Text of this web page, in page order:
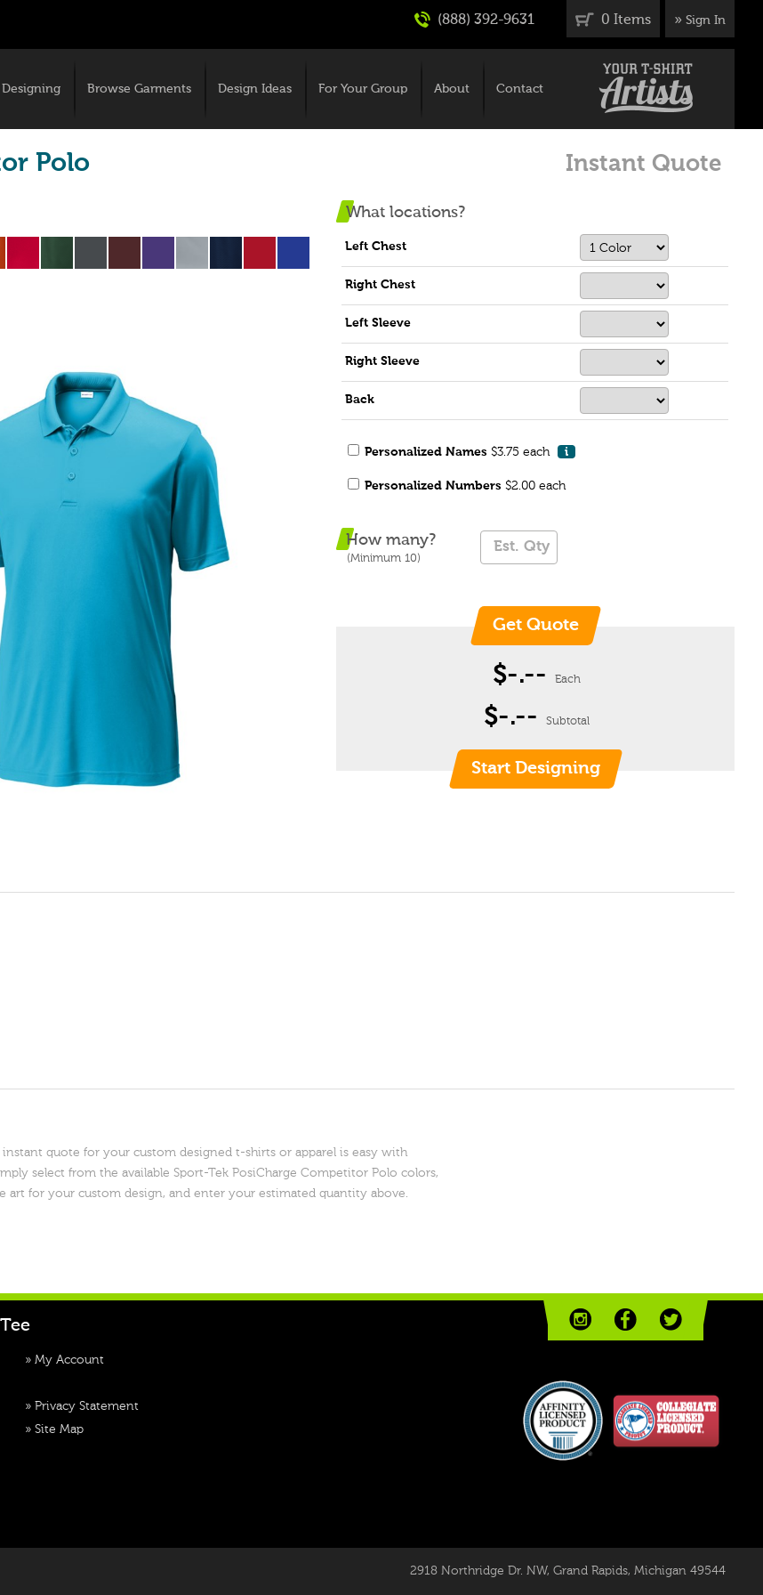
Designing Browse Garments Design Ideas For Your Group About Contact
(888) 392-9631 0 Items » Sign In
Polo Instant Quote
What locations?
Left Chest
Right Chest
Left Sleeve
Right Sleeve
Back
Personalized Names $3.75 each i
Personalized Numbers $2.00 each
How many?
(Minimum 10)
$-.-- Each
$-.-- Subtotal
quote for your custom designed t-shirts or apparel is easy with
select from the available Sport-Tek PosiCharge Competitor Polo colors,
art for your custom design, and enter your estimated quantity above.
» My Account
» Privacy Statement
» Site Map
2918 Northridge Dr. NW, Grand Rapids, Michigan 49544